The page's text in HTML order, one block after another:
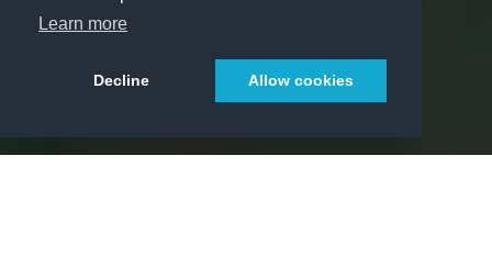
Learn more
Decline Allow cookies